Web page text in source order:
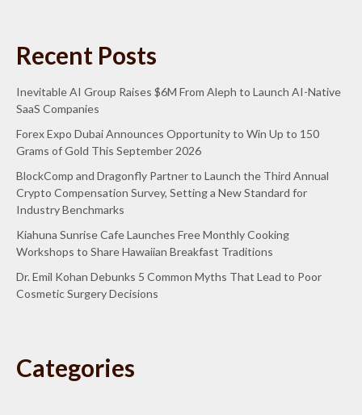
Recent Posts
Inevitable AI Group Raises $6M From Aleph to Launch AI-Native
SaaS Companies
Forex Expo Dubai Announces Opportunity to Win Up to 150
Grams of Gold This September 2026
BlockComp and Dragonfly Partner to Launch the Third Annual
Crypto Compensation Survey, Setting a New Standard for
Industry Benchmarks
Kiahuna Sunrise Cafe Launches Free Monthly Cooking
Workshops to Share Hawaiian Breakfast Traditions
Dr. Emil Kohan Debunks 5 Common Myths That Lead to Poor
Cosmetic Surgery Decisions
Categories